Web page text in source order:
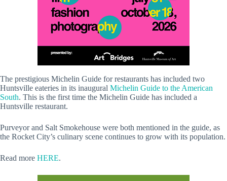
The prestigious Michelin Guide for restaurants has included two
Huntsville eateries in its inaugural Michelin Guide to the American
South. This is the first time the Michelin Guide has included a
Huntsville restaurant.
Purveyor and Salt Smokehouse were both mentioned in the guide, as
the Rocket City’s culinary scene continues to grow with its population.
Read more HERE.